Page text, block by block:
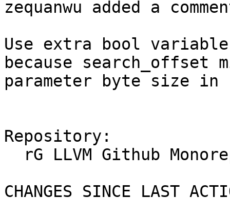
zequanwu added a
Use extra bool
because search_offset
parameter byte size in
Repository:
CHANGES SINCE LAST